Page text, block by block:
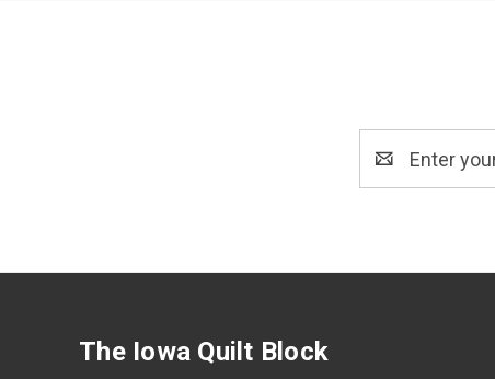
Address
The Iowa Quilt Block